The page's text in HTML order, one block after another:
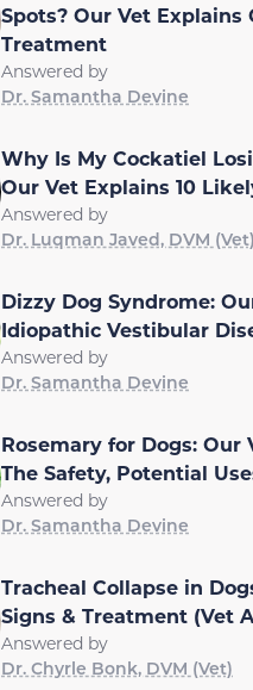
Spots? Our Vet Explains
Treatment
Answered by
Dr. Samantha Devine
Why Is My Cockatiel
Our Vet Explains 10
Answered by
Dr. Luqman Javed, DVM (Vet)
Dizzy Dog Syndrome:
Idiopathic Vestibular
Answered by
Dr. Samantha Devine
Rosemary for Dogs: Our
The Safety, Potential
Answered by
Dr. Samantha Devine
Tracheal Collapse in
Signs & Treatment (Vet
Answered by
Dr. Chyrle Bonk, DVM (Vet)